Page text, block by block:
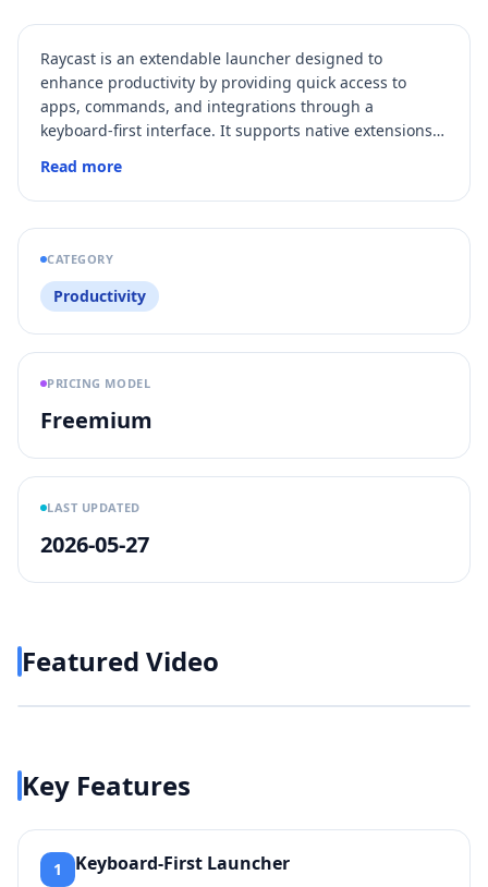
Raycast is an extendable launcher designed to
enhance productivity by providing quick access to
apps, commands, and integrations through a
keyboard-first interface. It supports native extensions,
workflows on macOS and Windows.
Read more
CATEGORY
Productivity
PRICING MODEL
Freemium
LAST UPDATED
2026-05-27
Featured Video
Play video
Key Features
1 Keyboard-First Launcher